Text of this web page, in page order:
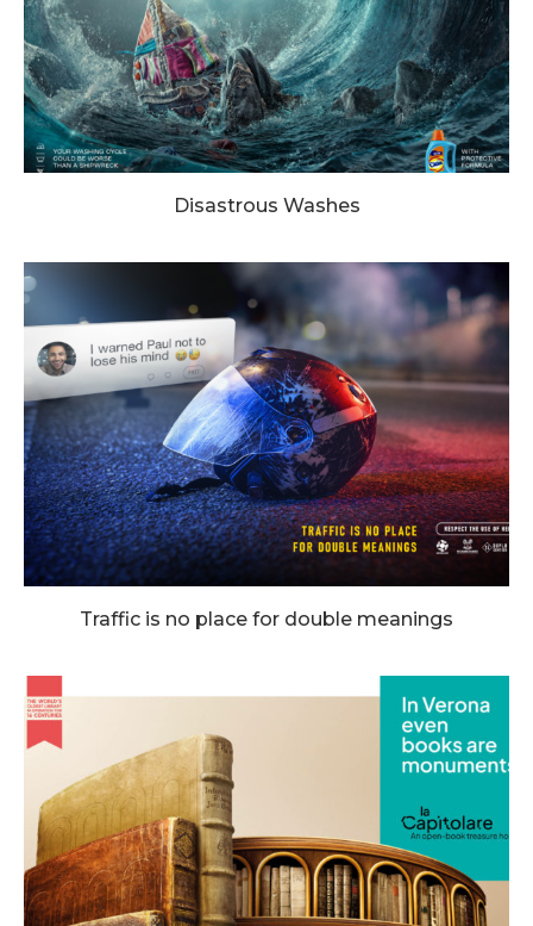
Disastrous Washes
Traffic is no place for double meanings